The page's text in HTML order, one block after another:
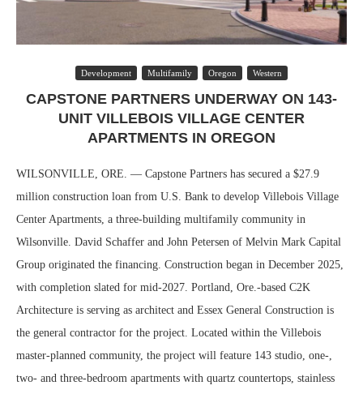
Development Multifamily Oregon Western
CAPSTONE PARTNERS UNDERWAY ON 143-
UNIT VILLEBOIS VILLAGE CENTER
APARTMENTS IN OREGON
WILSONVILLE, ORE. — Capstone Partners has secured a $27.9
million construction loan from U.S. Bank to develop Villebois Village
Center Apartments, a three-building multifamily community in
Wilsonville. David Schaffer and John Petersen of Melvin Mark Capital
Group originated the financing. Construction began in December 2025,
with completion slated for mid-2027. Portland, Ore.-based C2K
Architecture is serving as architect and Essex General Construction is
the general contractor for the project. Located within the Villebois
master-planned community, the project will feature 143 studio, one-,
two- and three-bedroom apartments with quartz countertops, stainless